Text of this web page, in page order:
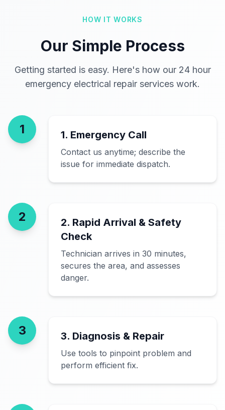
HOW IT WORKS
Our Simple Process
Getting started is easy. Here's how our 24 hour
emergency electrical repair services work.
1 1. Emergency Call
Contact us anytime; describe the
issue for immediate dispatch.
2
2. Rapid Arrival & Safety
Check
Technician arrives in 30 minutes,
secures the area, and assesses
danger.
3 3. Diagnosis & Repair
Use tools to pinpoint problem and
perform efficient fix.